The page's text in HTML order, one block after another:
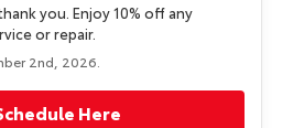
you. Enjoy 10% off any
or repair.
2nd, 2026.
Here